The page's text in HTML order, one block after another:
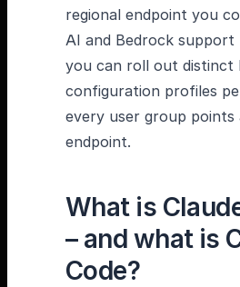
regional endpoint you
AI and Bedrock support
you can roll out distinct
configuration profiles
every user group points
endpoint.
What is
– and what is
Code?